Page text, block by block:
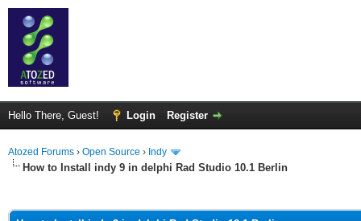
Hello There, Guest! Login Register
Atozed Forums › Open Source › Indy
How to Install indy 9 in delphi Rad Studio 10.1 Berlin